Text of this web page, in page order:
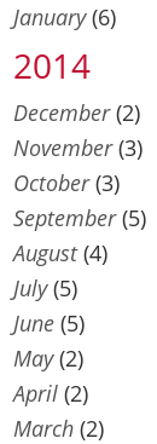
January(6)
2014
December(2)
November(3)
October(3)
September(5)
August(4)
July(5)
June(5)
May(2)
April(2)
March(2)